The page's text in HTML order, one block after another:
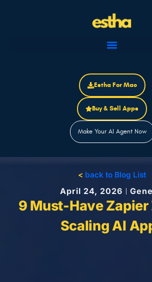
Estha For Mac
Buy & Sell Apps
Make Your AI Agent Now
< back to Blog List
April 24, 2026
9 Must-Have Zapier
Scaling AI